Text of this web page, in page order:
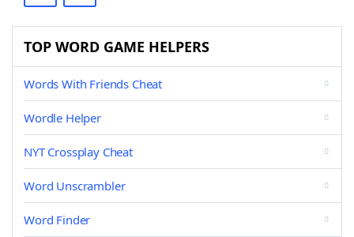
TOP WORD GAME HELPERS
Words With Friends Cheat
Wordle Helper
NYT Crossplay Cheat
Word Unscrambler
Word Finder